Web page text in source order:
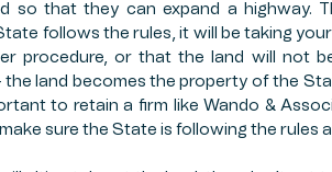
so that they can expand a highway.
follows the rules, it will be taking
procedure, or that the land will not
the land becomes the property of the
to retain a firm like Wando &
sure the State is following the rules